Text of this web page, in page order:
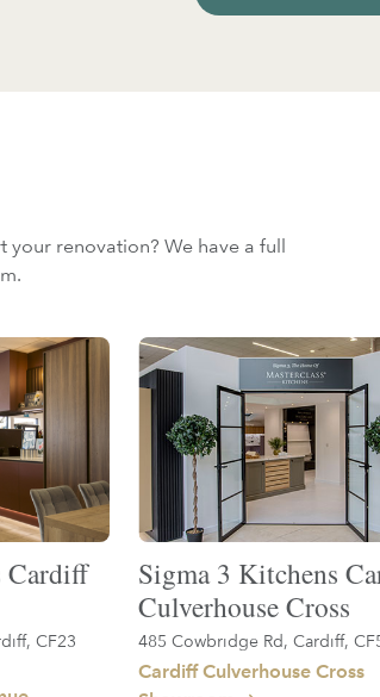
your renovation? We have a full
Cardiff
CF23
Sigma 3 Kitchens
Culverhouse Cross
485 Cowbridge Rd, Cardiff,
Cardiff Culverhouse Cross